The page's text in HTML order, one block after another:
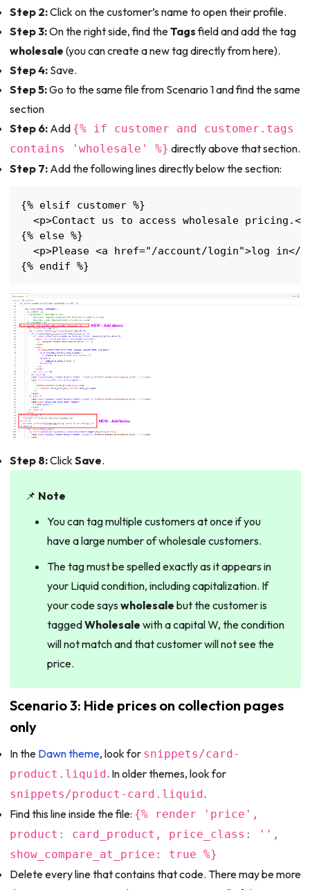
Step 2:Click on the customer’s name to open their profile.
Step 3:On the right side, find theTagsfield and add the tag
wholesale (you can create a new tag directly from here).
Step 4:Save.
Step 5:Go to the same file from Scenario 1 and find the same
section
Step 6:Add {% if customer and customer.tags
contains 'wholesale' %} directly above that section.
Step 7:Add the following lines directly below the section:
{% elsif customer %}
<p>Contact us to access wholesale pricing.</
{% else %}
<p>Please <a href="/account/login">log in</
{% endif %}
Step 8:ClickSave.
📌 Note
You can tag multiple customers at once if you
have a large number of wholesale customers.
The tag must be spelled exactly as it appears in
your Liquid condition, including capitalization. If
your code says wholesale but the customer is
taggedWholesale with a capital W, the condition
will not match and that customer will not see the
price.
Scenario 3: Hide prices on collection pages
only
In the Dawn theme, look for snippets/card-
product.liquid . In older themes, look for
snippets/product-card.liquid .
Find this line inside the file: {% render 'price',
product: card_product, price_class: '',
show_compare_at_price: true %}
Delete every line that contains that code. There may be more